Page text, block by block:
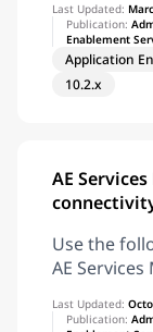
browser.
you receive
depend
AE
trusted in-
certificate
as using
From June
11 is not
Last Updated:
Publication:
Enablement
Application
10.2.x
AE
Use the
AE
Services
Last Updated:
Publication: